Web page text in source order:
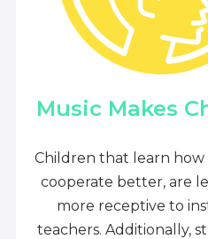
Music Makes
Children that learn
cooperate better, are
more receptive to
teachers. Additionally,